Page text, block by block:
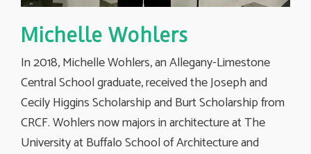
Michelle Wohlers
In 2018, Michelle Wohlers, an Allegany-Limestone
Central School graduate, received the Joseph and
Cecily Higgins Scholarship and Burt Scholarship from
CRCF. Wohlers now majors in architecture at The
University at Buffalo School of Architecture and